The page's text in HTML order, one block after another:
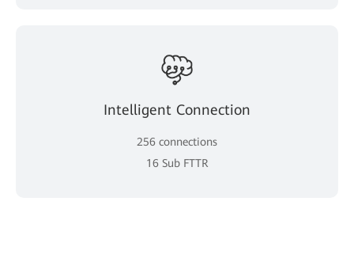
Intelligent Connection
256 connections
16 Sub FTTR